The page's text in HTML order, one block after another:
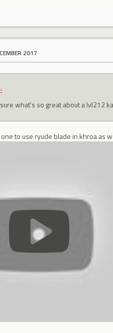
2017
what's so great about a lvl212
to use ryude blade in khroa as